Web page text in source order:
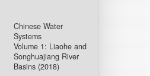
Chinese Water
Systems
Volume 1: Liaohe and
Songhuajiang River
Basins (2018)